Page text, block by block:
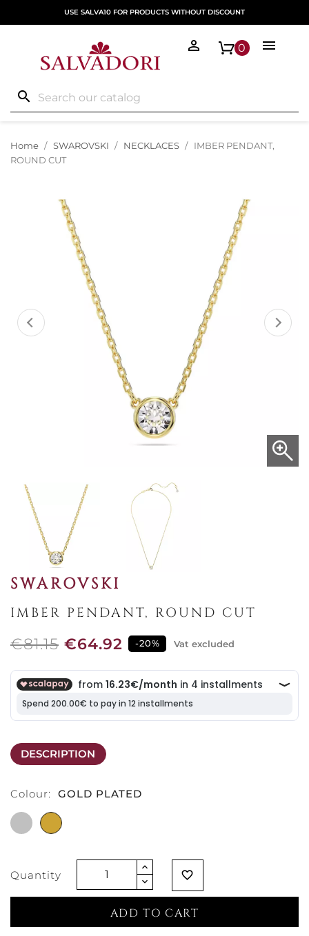
USE SALVA10 FOR PRODUCTS WITHOUT DISCOUNT
search

0

Home SWAROVSKI NECKLACES
IMBER PENDANT,
ROUND CUT
SWAROVSKI
IMBER PENDANT, ROUND CUT
€81.15 €64.92 -20% Vat excluded
DESCRIPTION
Colour: GOLD PLATED
RODHIUM
PLATED
GOLD
Quantity favorite_border
ADD TO CART